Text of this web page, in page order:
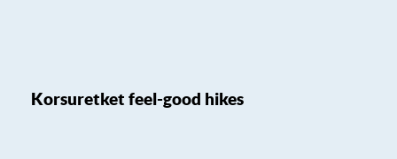
Korsuretket feel-good hikes